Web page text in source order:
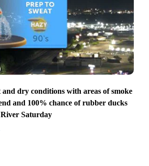
dry conditions with areas of smoke
and 100% chance of rubber ducks
Saturday